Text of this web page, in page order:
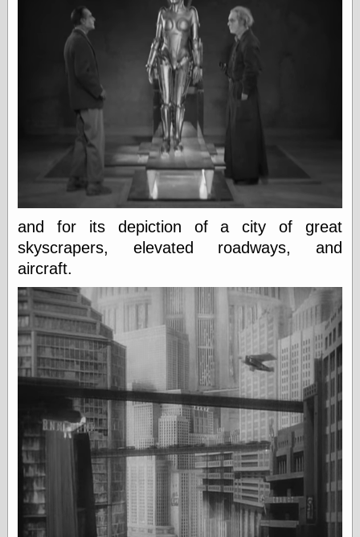
Oh So Beautiful
Paper
Thinking for a
Café Hayek
Problem
Experimental
Turk
Ideas
Revolution
Monetary
Illusion, the
N. Gregory
Mankiw
Phillip W.
Magness
Pierre Lemieux
Pierre Lemieux
at EconLib
Prudentia
Thomas E.
Woods Jr
and for its depiction of a city of great
skyscrapers, elevated roadways, and
aircraft.